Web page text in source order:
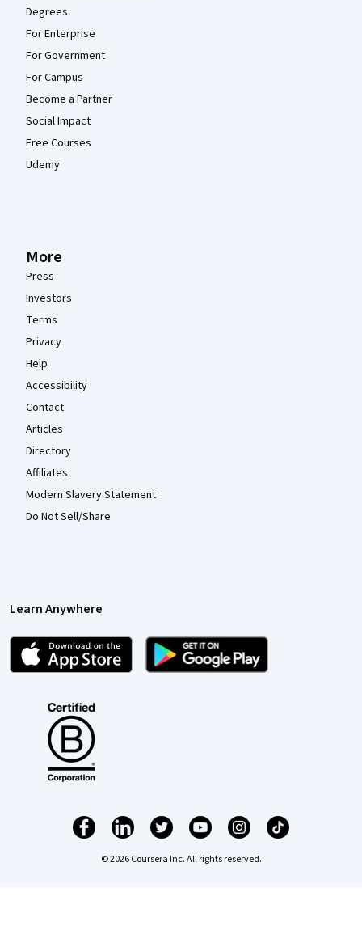
Degrees
For Enterprise
For Government
For Campus
Become a Partner
Social Impact
Free Courses
Udemy
More
Press
Investors
Terms
Privacy
Help
Accessibility
Contact
Articles
Directory
Affiliates
Modern Slavery Statement
Do Not Sell/Share
Learn Anywhere
© 2026 Coursera Inc. All rights reserved.